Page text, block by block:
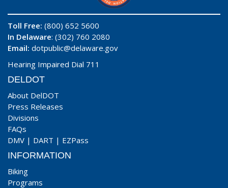
Toll Free: (800) 652 5600
In Delaware: (302) 760 2080
Email: dotpublic@delaware.gov
Hearing Impaired Dial 711
DELDOT
About DelDOT
Press Releases
Divisions
FAQs
DMV | DART | EZPass
INFORMATION
Biking
Programs